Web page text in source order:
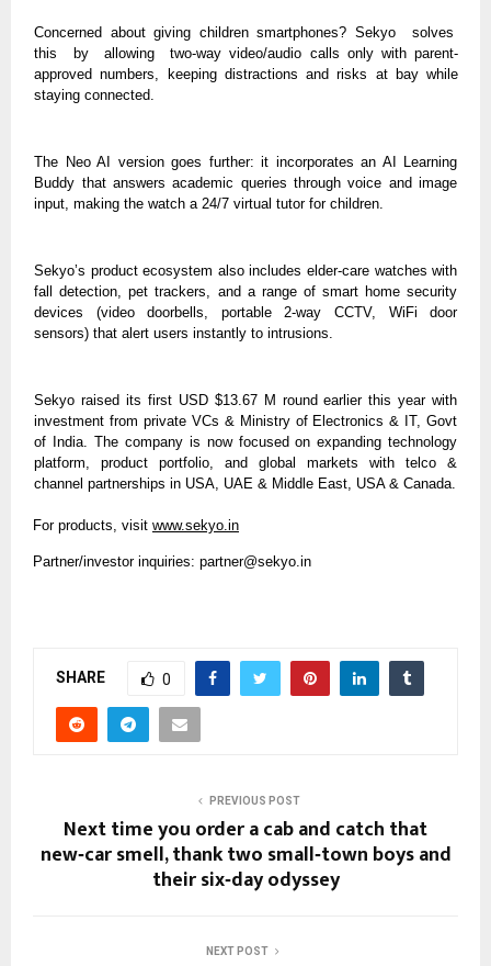
Concerned about giving children smartphones? Sekyo solves
this by allowing two-way video/audio calls only with parent-
approved numbers, keeping distractions and risks at bay while
staying connected.
The Neo AI version goes further: it incorporates an AI Learning
Buddy that answers academic queries through voice and image
input, making the watch a 24/7 virtual tutor for children.
Sekyo’s product ecosystem also includes elder-care watches with
fall detection, pet trackers, and a range of smart home security
devices (video doorbells, portable 2-way CCTV, WiFi door
sensors) that alert users instantly to intrusions.
Sekyo raised its first USD $13.67 M round earlier this year with
investment from private VCs & Ministry of Electronics & IT, Govt
of India. The company is now focused on expanding technology
platform, product portfolio, and global markets with telco &
channel partnerships in USA, UAE & Middle East, USA & Canada.
For products, visit www.sekyo.in
Partner/investor inquiries: partner@sekyo.in
SHARE 0
PREVIOUS POST
Next time you order a cab and catch that
new‑car smell, thank two small‑town boys and
their six‑day odyssey
NEXT POST